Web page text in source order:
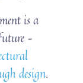
is a
–
design.